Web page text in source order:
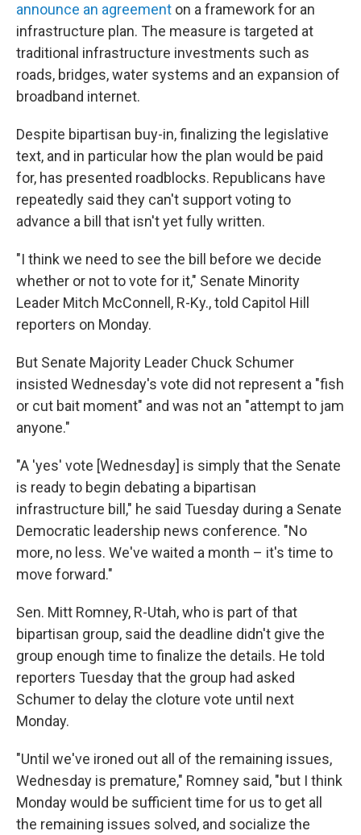
announce an agreement on a framework for an
infrastructure plan. The measure is targeted at
traditional infrastructure investments such as
roads, bridges, water systems and an expansion of
broadband internet.
Despite bipartisan buy-in, finalizing the legislative
text, and in particular how the plan would be paid
for, has presented roadblocks. Republicans have
repeatedly said they can't support voting to
advance a bill that isn't yet fully written.
"I think we need to see the bill before we decide
whether or not to vote for it," Senate Minority
Leader Mitch McConnell, R-Ky., told Capitol Hill
reporters on Monday.
But Senate Majority Leader Chuck Schumer
insisted Wednesday's vote did not represent a "fish
or cut bait moment" and was not an "attempt to jam
anyone."
"A 'yes' vote [Wednesday] is simply that the Senate
is ready to begin debating a bipartisan
infrastructure bill," he said Tuesday during a Senate
Democratic leadership news conference. "No
more, no less. We've waited a month – it's time to
move forward."
Sen. Mitt Romney, R-Utah, who is part of that
bipartisan group, said the deadline didn't give the
group enough time to finalize the details. He told
reporters Tuesday that the group had asked
Schumer to delay the cloture vote until next
Monday.
"Until we've ironed out all of the remaining issues,
Wednesday is premature," Romney said, "but I think
Monday would be sufficient time for us to get all
the remaining issues solved, and socialize the